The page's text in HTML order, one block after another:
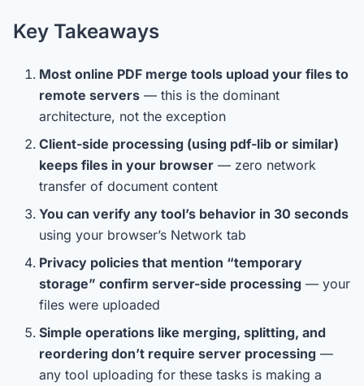
Key Takeaways
Most online PDF merge tools upload your files to
remote servers — this is the dominant
architecture, not the exception
Client-side processing (using pdf-lib or similar)
keeps files in your browser — zero network
transfer of document content
You can verify any tool’s behavior in 30 seconds
using your browser’s Network tab
Privacy policies that mention “temporary
storage” confirm server-side processing — your
files were uploaded
Simple operations like merging, splitting, and
reordering don’t require server processing —
any tool uploading for these tasks is making a